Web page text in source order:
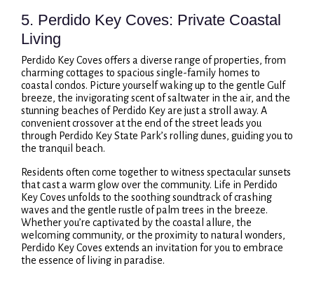
5. Perdido Key Coves: Private Coastal
Living
Perdido Key Coves offers a diverse range of properties, from
charming cottages to spacious single-family homes to
coastal condos. Picture yourself waking up to the gentle Gulf
breeze, the invigorating scent of saltwater in the air, and the
stunning beaches of Perdido Key are just a stroll away. A
convenient crossover at the end of the street leads you
through Perdido Key State Park’s rolling dunes, guiding you to
the tranquil beach.
Residents often come together to witness spectacular sunsets
that cast a warm glow over the community. Life in Perdido
Key Coves unfolds to the soothing soundtrack of crashing
waves and the gentle rustle of palm trees in the breeze.
Whether you’re captivated by the coastal allure, the
welcoming community, or the proximity to natural wonders,
Perdido Key Coves extends an invitation for you to embrace
the essence of living in paradise.